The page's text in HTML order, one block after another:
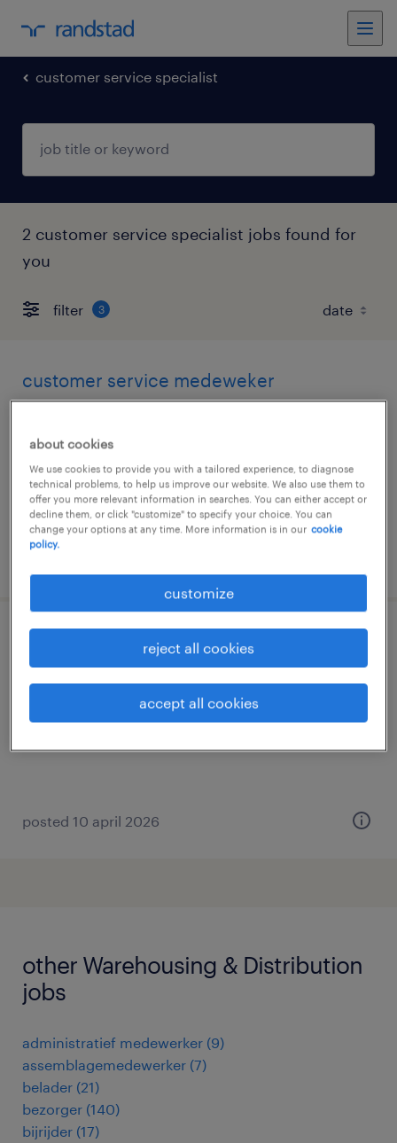
customer service specialist
2 customer service specialist jobs found for
you
filter 3
customer service medeweker
permanent
€3,200 per month
customer service representative
zevenbergen, noord-brabant
temp to perm
posted 10 april 2026
other Warehousing & Distribution
jobs
administratief medewerker (9)
assemblagemedewerker (7)
belader (21)
bezorger (140)
bijrijder (17)
about cookies
We use cookies to provide you with a tailored experience, to diagnose
technical problems, to help us improve our website. We also use them to
offer you more relevant information in searches. You can either accept or
decline them, or click "customize" to specify your choice. You can
change your options at any time. More information is in our cookie
policy.
customize
reject all cookies
accept all cookies